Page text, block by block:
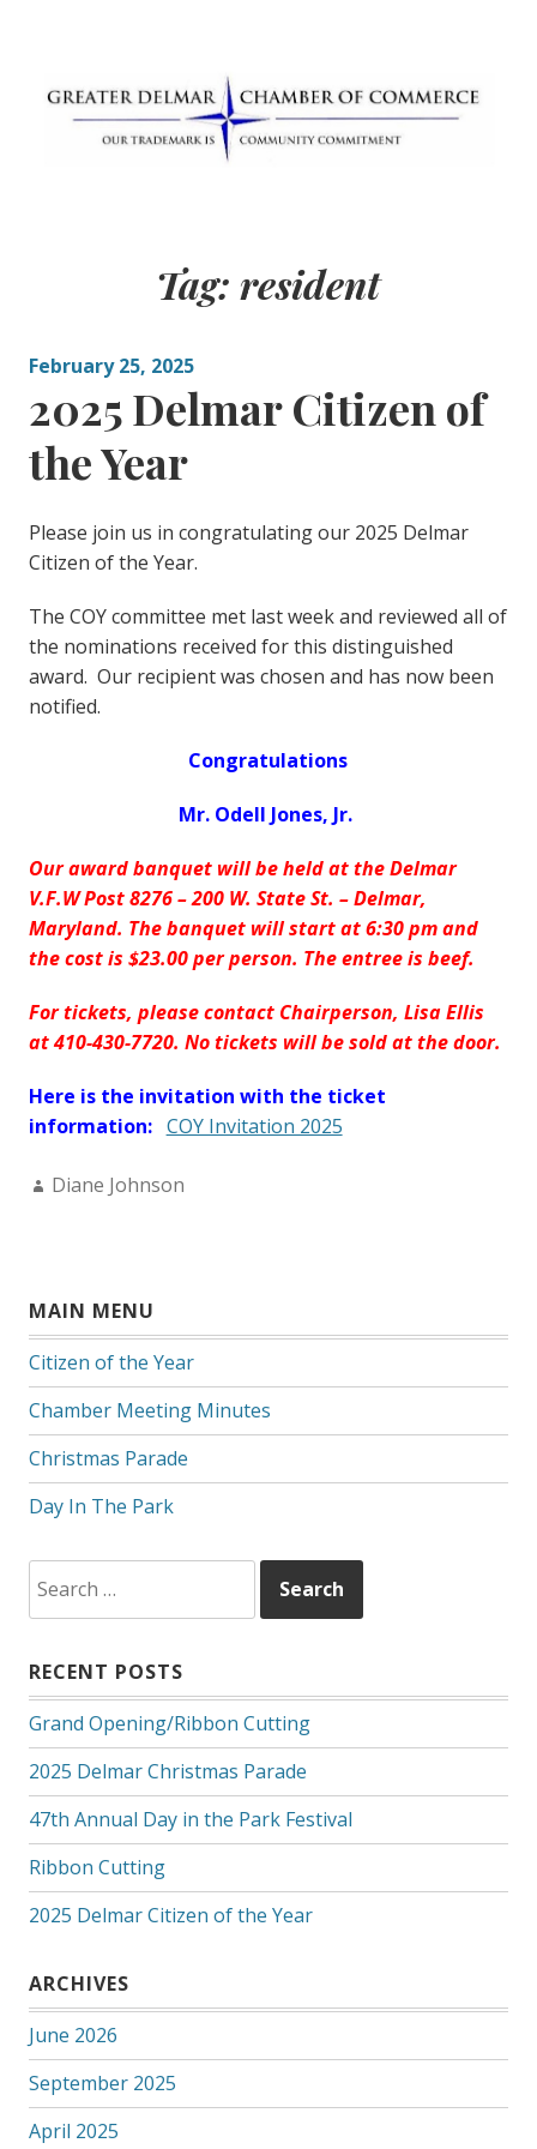
Commerce
Tag: resident
February 25, 2025
2025 Delmar Citizen of
the Year
Please join us in congratulating our 2025 Delmar
Citizen of the Year.
The COY committee met last week and reviewed all of
the nominations received for this distinguished
award. Our recipient was chosen and has now been
notified.
Congratulations
Mr. Odell Jones, Jr.
Our award banquet will be held at the Delmar
V.F.W Post 8276 – 200 W. State St. – Delmar,
Maryland. The banquet will start at 6:30 pm and
the cost is $23.00 per person. The entree is beef.
For tickets, please contact Chairperson, Lisa Ellis
at 410-430-7720. No tickets will be sold at the door.
Here is the invitation with the ticket
information: COY Invitation 2025
Author:
Diane Johnson
MAIN MENU
Citizen of the Year
Chamber Meeting Minutes
Christmas Parade
Day In The Park
for:
RECENT POSTS
Grand Opening/Ribbon Cutting
2025 Delmar Christmas Parade
47th Annual Day in the Park Festival
Ribbon Cutting
2025 Delmar Citizen of the Year
ARCHIVES
June 2026
September 2025
April 2025